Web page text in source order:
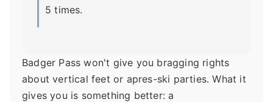
5 times.
Badger Pass won't give you bragging rights
about vertical feet or apres-ski parties. What it
gives you is something better: a